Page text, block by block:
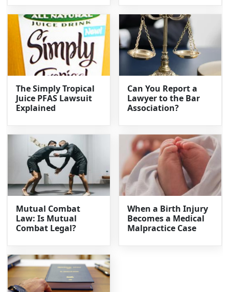
The Simply Tropical
Juice PFAS Lawsuit
Explained
Can You Report a
Lawyer to the Bar
Association?
Mutual Combat
Law: Is Mutual
Combat Legal?
When a Birth Injury
Becomes a Medical
Malpractice Case